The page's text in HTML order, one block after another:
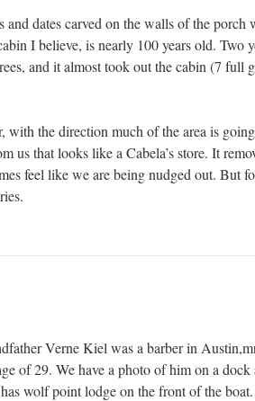
and dates carved on the walls of the
I believe, is nearly 100 years old. Two
and it almost took out the cabin (7 full
with the direction much of the area is
us that looks like a Cabela’s store. It
feel like we are being nudged out. But
Verne Kiel was a barber in
of 29. We have a photo of him on a
wolf point lodge on the front of the